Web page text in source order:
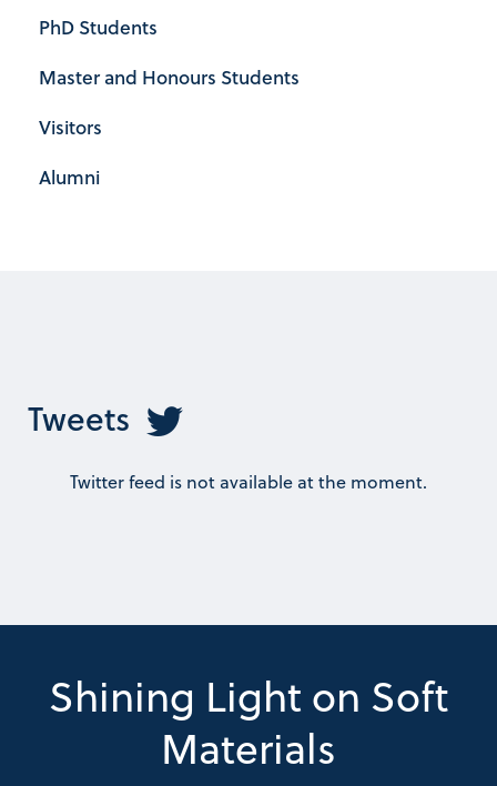
PhD Students
Master and Honours Students
Visitors
Alumni
Tweets
Twitter feed is not available at the moment.
Shining Light on Soft
Materials